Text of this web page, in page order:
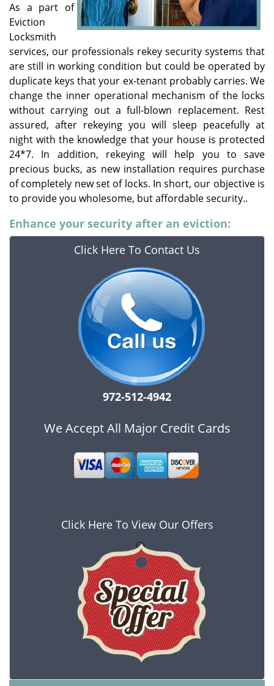
As a part of
Eviction
Locksmith
services, our professionals rekey security systems that
are still in working condition but could be operated by
duplicate keys that your ex-tenant probably carries. We
change the inner operational mechanism of the locks
without carrying out a full-blown replacement. Rest
assured, after rekeying you will sleep peacefully at
night with the knowledge that your house is protected
24*7. In addition, rekeying will help you to save
precious bucks, as new installation requires purchase
of completely new set of locks. In short, our objective is
to provide you wholesome, but affordable security..
Enhance your security after an eviction:
Click Here To Contact Us
972-512-4942
We Accept All Major Credit Cards
Click Here To View Our Offers